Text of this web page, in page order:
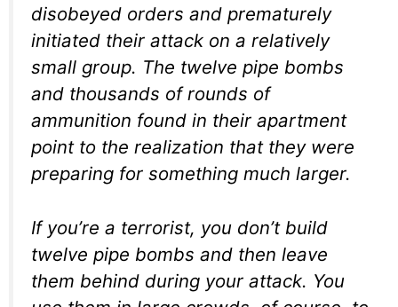
disobeyed orders and prematurely
initiated their attack on a relatively
small group. The twelve pipe bombs
and thousands of rounds of
ammunition found in their apartment
point to the realization that they were
preparing for something much larger.
If you’re a terrorist, you don’t build
twelve pipe bombs and then leave
them behind during your attack. You